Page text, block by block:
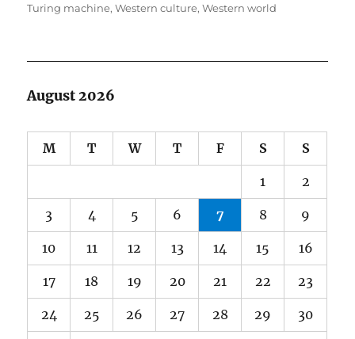
Turing machine,Western culture,Western world
August 2026
M T W T F S S
1 2
3 4 5 6 7 8 9
10 11 12 13 14 15 16
17 18 19 20 21 22 23
24 25 26 27 28 29 30